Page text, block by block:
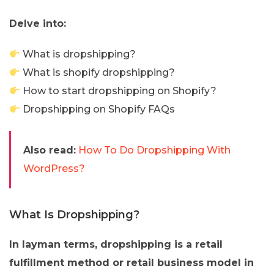
Delve into:
What is dropshipping?
What is shopify dropshipping?
How to start dropshipping on Shopify?
Dropshipping on Shopify FAQs
Also read: How To Do Dropshipping With
WordPress?
What Is Dropshipping?
In layman terms, dropshipping is a retail
fulfillment method or retail business model in